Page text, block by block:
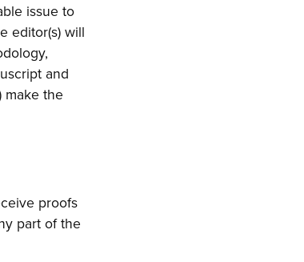
issue to
editor(s) will
and
make the
proofs
part of the